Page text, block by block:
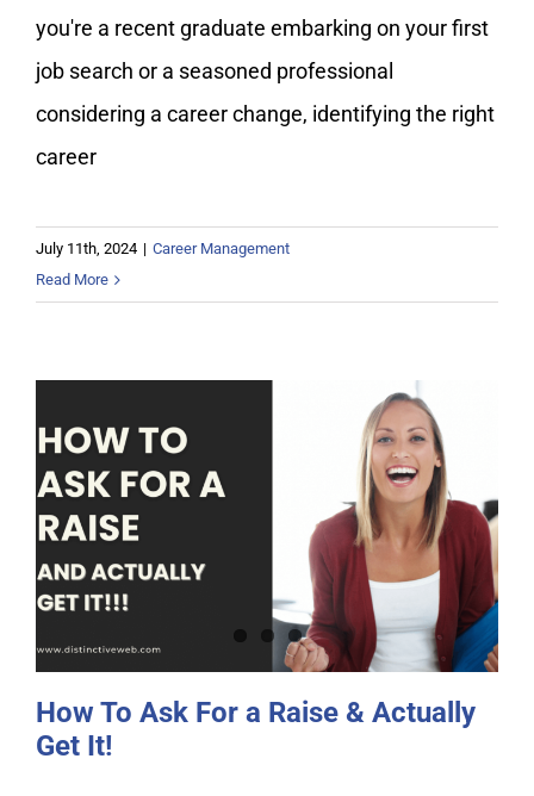
you're a recent graduate embarking on your first
job search or a seasoned professional
considering a career change, identifying the right
career
July 11th, 2024 | Career Management
Read More
How To Ask For a Raise & Actually
How To Ask For a Raise & Actually
Get It!